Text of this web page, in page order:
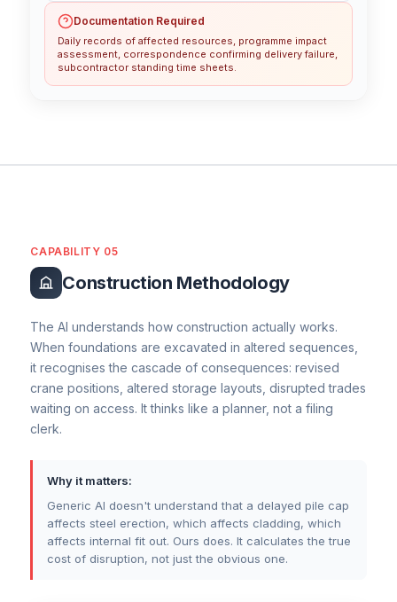
Documentation Required
Daily records of affected resources, programme impact
assessment, correspondence confirming delivery failure,
subcontractor standing time sheets.
CAPABILITY 05
Construction Methodology
The AI understands how construction actually works.
When foundations are excavated in altered sequences,
it recognises the cascade of consequences: revised
crane positions, altered storage layouts, disrupted trades
waiting on access. It thinks like a planner, not a filing
clerk.
Why it matters:
Generic AI doesn't understand that a delayed pile cap
affects steel erection, which affects cladding, which
affects internal fit out. Ours does. It calculates the true
cost of disruption, not just the obvious one.